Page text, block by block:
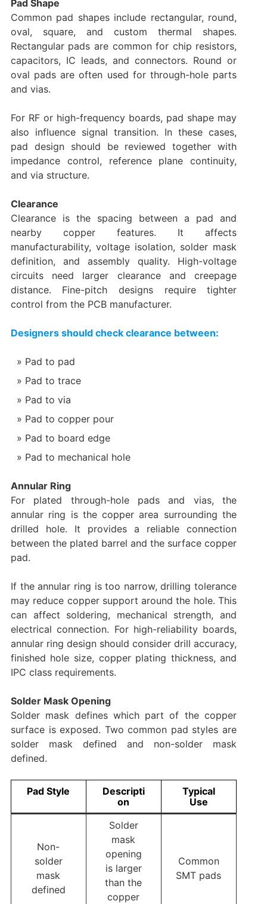
Pad Shape
Common pad shapes include rectangular, round,
oval, square, and custom thermal shapes.
Rectangular pads are common for chip resistors,
capacitors, IC leads, and connectors. Round or
oval pads are often used for through-hole parts
and vias.
For RF or high-frequency boards, pad shape may
also influence signal transition. In these cases,
pad design should be reviewed together with
impedance control, reference plane continuity,
and via structure.
Clearance
Clearance is the spacing between a pad and
nearby copper features. It affects
manufacturability, voltage isolation, solder mask
definition, and assembly quality. High-voltage
circuits need larger clearance and creepage
distance. Fine-pitch designs require tighter
control from the PCB manufacturer.
Designers should check clearance between:
Pad to pad
Pad to trace
Pad to via
Pad to copper pour
Pad to board edge
Pad to mechanical hole
Annular Ring
For plated through-hole pads and vias, the
annular ring is the copper area surrounding the
drilled hole. It provides a reliable connection
between the plated barrel and the surface copper
pad.
If the annular ring is too narrow, drilling tolerance
may reduce copper support around the hole. This
can affect soldering, mechanical strength, and
electrical connection. For high-reliability boards,
annular ring design should consider drill accuracy,
finished hole size, copper plating thickness, and
IPC class requirements.
Solder Mask Opening
Solder mask defines which part of the copper
surface is exposed. Two common pad styles are
solder mask defined and non-solder mask
defined.
Pad Style
Descripti
on
Typical
Use
Non-
solder
mask
defined
Solder
mask
opening
is larger
than the
copper
Common
SMT pads